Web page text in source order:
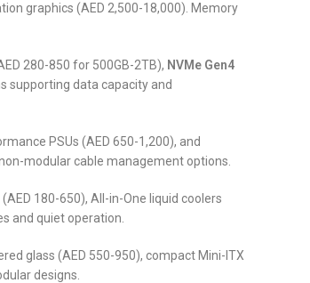
graphics (AED 2,500-18,000). Memory
280-850 for 500GB-2TB), NVMe Gen4
supporting data capacity and
PSUs (AED 650-1,200), and
modular cable management options.
180-650), All-in-One liquid coolers
and quiet operation.
glass (AED 550-950), compact Mini-ITX
designs.